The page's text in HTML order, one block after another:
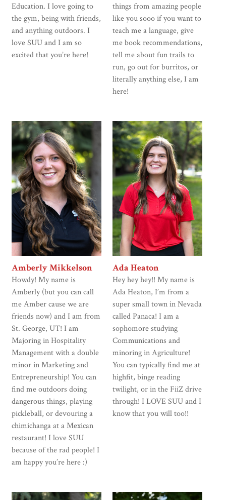
Education. I love going to
the gym, being with friends,
and anything outdoors. I
love SUU and I am so
excited that you’re here!
things from amazing people
like you sooo if you want to
teach me a language, give
me book recommendations,
tell me about fun trails to
run, go out for burritos, or
literally anything else, I am
here!
Amberly Mikkelson
Howdy! My name is
Amberly (but you can call
me Amber cause we are
friends now) and I am from
St. George, UT! I am
Majoring in Hospitality
Management with a double
minor in Marketing and
Entrepreneurship! You can
find me outdoors doing
dangerous things, playing
pickleball, or devouring a
chimichanga at a Mexican
restaurant! I love SUU
because of the rad people! I
am happy you’re here :)
Ada Heaton
Hey hey hey!! My name is
Ada Heaton, I’m from a
super small town in Nevada
called Panaca! I am a
sophomore studying
Communications and
minoring in Agriculture!
You can typically find me at
highfit, binge reading
twilight, or in the FiiZ drive
through! I LOVE SUU and I
know that you will too!!